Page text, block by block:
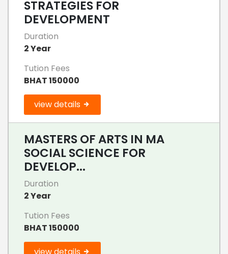
STRATEGIES FOR
DEVELOPMENT
Duration
2 Year
Tution Fees
BHAT 150000
view details
MASTERS OF ARTS IN MA
SOCIAL SCIENCE FOR
DEVELOP...
Duration
2 Year
Tution Fees
BHAT 150000
view details